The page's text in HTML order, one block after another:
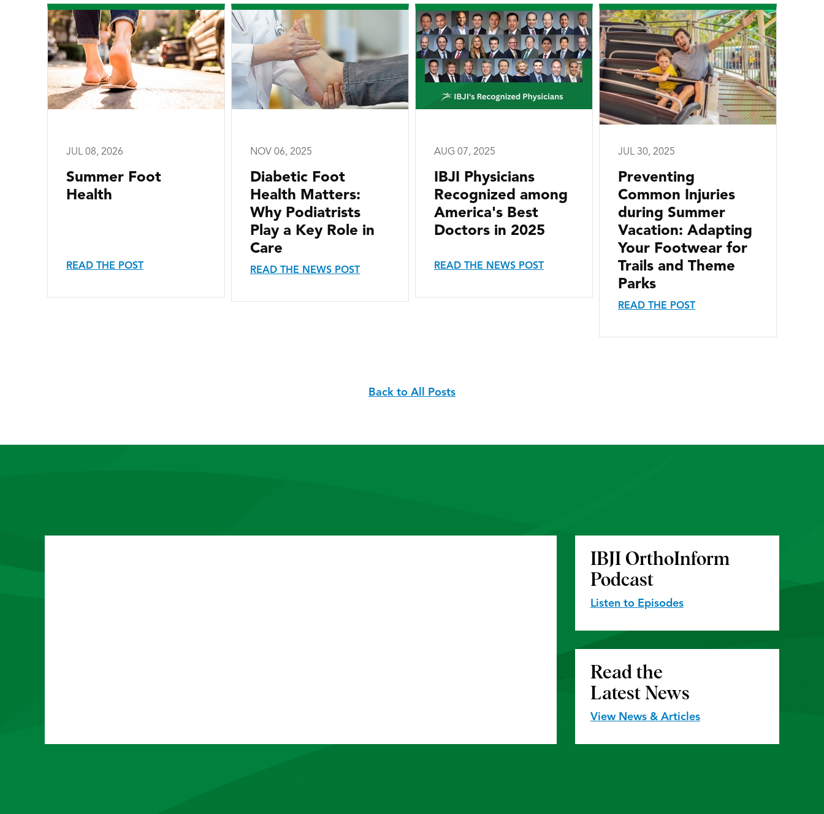
JUL 08, 2026
Summer Foot
Health
READ THE POST
NOV 06, 2025
Diabetic Foot
Health Matters:
Why Podiatrists
Play a Key Role in
Care
READ THE NEWS POST
AUG 07, 2025
IBJI Physicians
Recognized among
America's Best
Doctors in 2025
READ THE NEWS POST
JUL 30, 2025
Preventing
Common Injuries
during Summer
Vacation: Adapting
Your Footwear for
Trails and Theme
Parks
READ THE POST
Back to All Posts
IBJI OrthoInform
Podcast
Listen to Episodes
Read the
Latest News
View News & Articles